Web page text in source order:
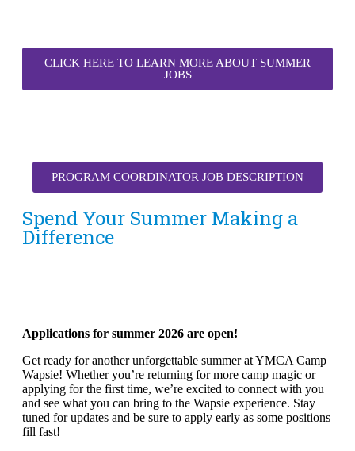
CLICK HERE TO LEARN MORE ABOUT SUMMER
JOBS
PROGRAM COORDINATOR JOB DESCRIPTION
Spend Your Summer Making a
Difference
Applications for summer 2026 are open!
Get ready for another unforgettable summer at YMCA Camp
Wapsie! Whether you’re returning for more camp magic or
applying for the first time, we’re excited to connect with you
and see what you can bring to the Wapsie experience. Stay
tuned for updates and be sure to apply early as some positions
fill fast!